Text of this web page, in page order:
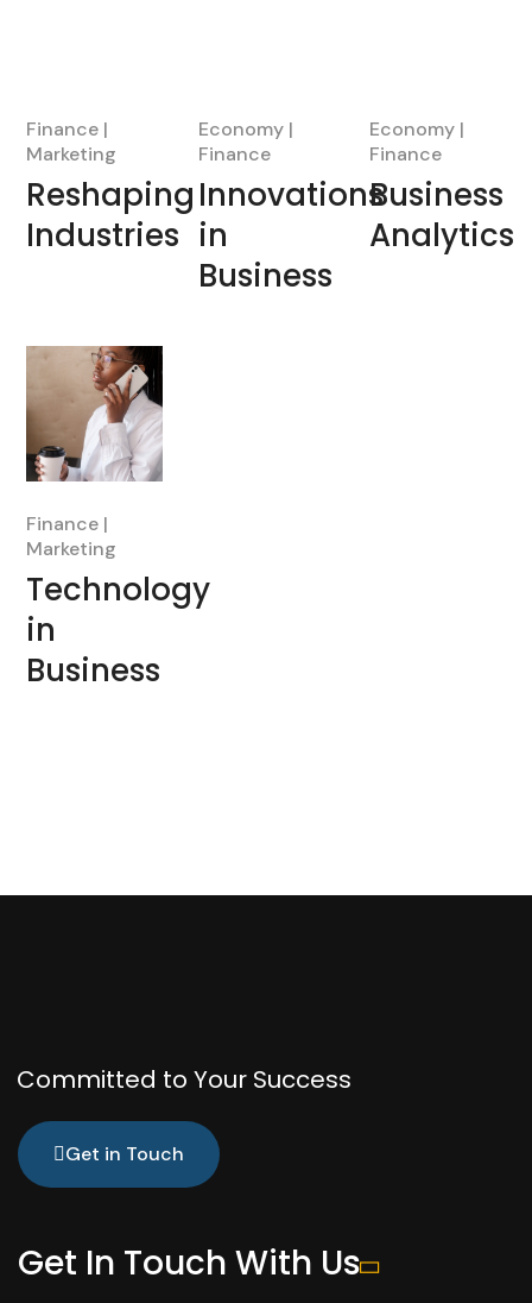
Finance
Marketing
Reshaping
Industries
Economy
Finance
Innovations
in
Business
Economy
Finance
Business
Analytics
Finance
Marketing
Technology
in
Business
Committed to Your Success
Get in Touch
Get In Touch With Us